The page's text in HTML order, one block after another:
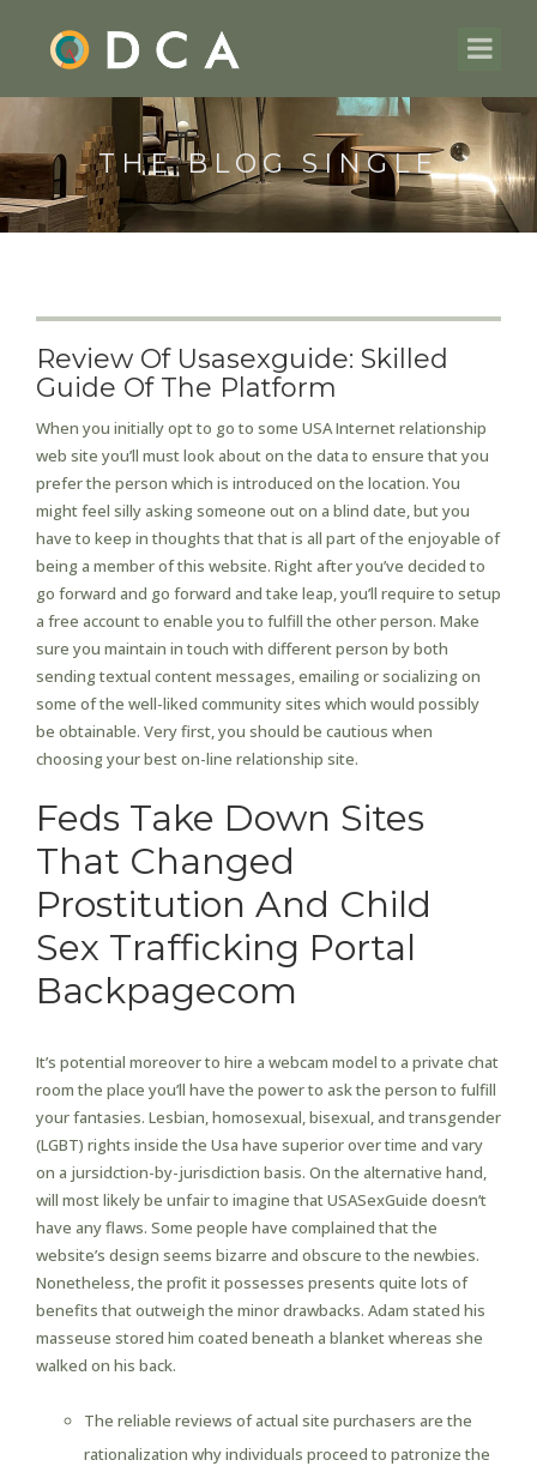
THE BLOG SINGLE
Review Of Usasexguide: Skilled
Guide Of The Platform
When you initially opt to go to some USA Internet relationship
web site you’ll must look about on the data to ensure that you
prefer the person which is introduced on the location. You
might feel silly asking someone out on a blind date, but you
have to keep in thoughts that that is all part of the enjoyable of
being a member of this website. Right after you’ve decided to
go forward and go forward and take leap, you’ll require to setup
a free account to enable you to fulfill the other person. Make
sure you maintain in touch with different person by both
sending textual content messages, emailing or socializing on
some of the well-liked community sites which would possibly
be obtainable. Very first, you should be cautious when
choosing your best on-line relationship site.
Feds Take Down Sites
That Changed
Prostitution And Child
Sex Trafficking Portal
Backpagecom
It’s potential moreover to hire a webcam model to a private chat
room the place you’ll have the power to ask the person to fulfill
your fantasies. Lesbian, homosexual, bisexual, and transgender
(LGBT) rights inside the Usa have superior over time and vary
on a jursidction-by-jurisdiction basis. On the alternative hand,
will most likely be unfair to imagine that USASexGuide doesn’t
have any flaws. Some people have complained that the
website’s design seems bizarre and obscure to the newbies.
Nonetheless, the profit it possesses presents quite lots of
benefits that outweigh the minor drawbacks. Adam stated his
masseuse stored him coated beneath a blanket whereas she
walked on his back.
The reliable reviews of actual site purchasers are the
rationalization why individuals proceed to patronize the